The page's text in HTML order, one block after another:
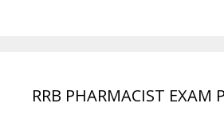
RRB PHARMACIST EXAM